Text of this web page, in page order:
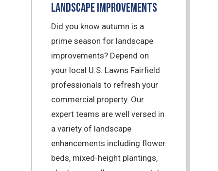
Landscape Improvements
Did you know autumn is a
prime season for landscape
improvements? Depend on
your local U.S. Lawns Fairfield
professionals to refresh your
commercial property. Our
expert teams are well versed in
a variety of landscape
enhancements including flower
beds, mixed-height plantings,